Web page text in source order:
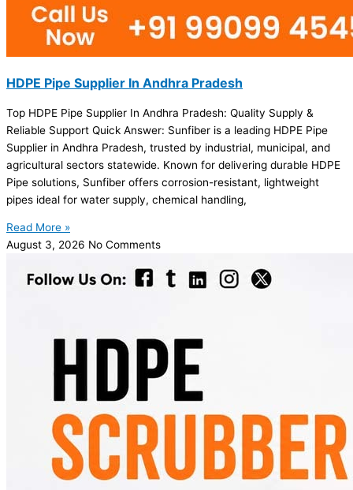
HDPE Pipe Supplier In Andhra Pradesh
Top HDPE Pipe Supplier In Andhra Pradesh: Quality Supply &
Reliable Support Quick Answer: Sunfiber is a leading HDPE Pipe
Supplier in Andhra Pradesh, trusted by industrial, municipal, and
agricultural sectors statewide. Known for delivering durable HDPE
Pipe solutions, Sunfiber offers corrosion-resistant, lightweight
pipes ideal for water supply, chemical handling,
Read More »
August 3, 2026 No Comments